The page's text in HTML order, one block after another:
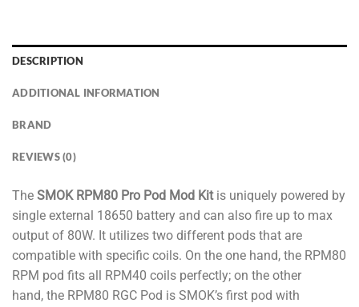
DESCRIPTION
ADDITIONAL INFORMATION
BRAND
REVIEWS (0)
The SMOK RPM80 Pro Pod Mod Kit is uniquely powered by
single external 18650 battery and can also fire up to max
output of 80W. It utilizes two different pods that are
compatible with specific coils. On the one hand, the RPM80
RPM pod fits all RPM40 coils perfectly; on the other
hand, the RPM80 RGC Pod is SMOK’s first pod with